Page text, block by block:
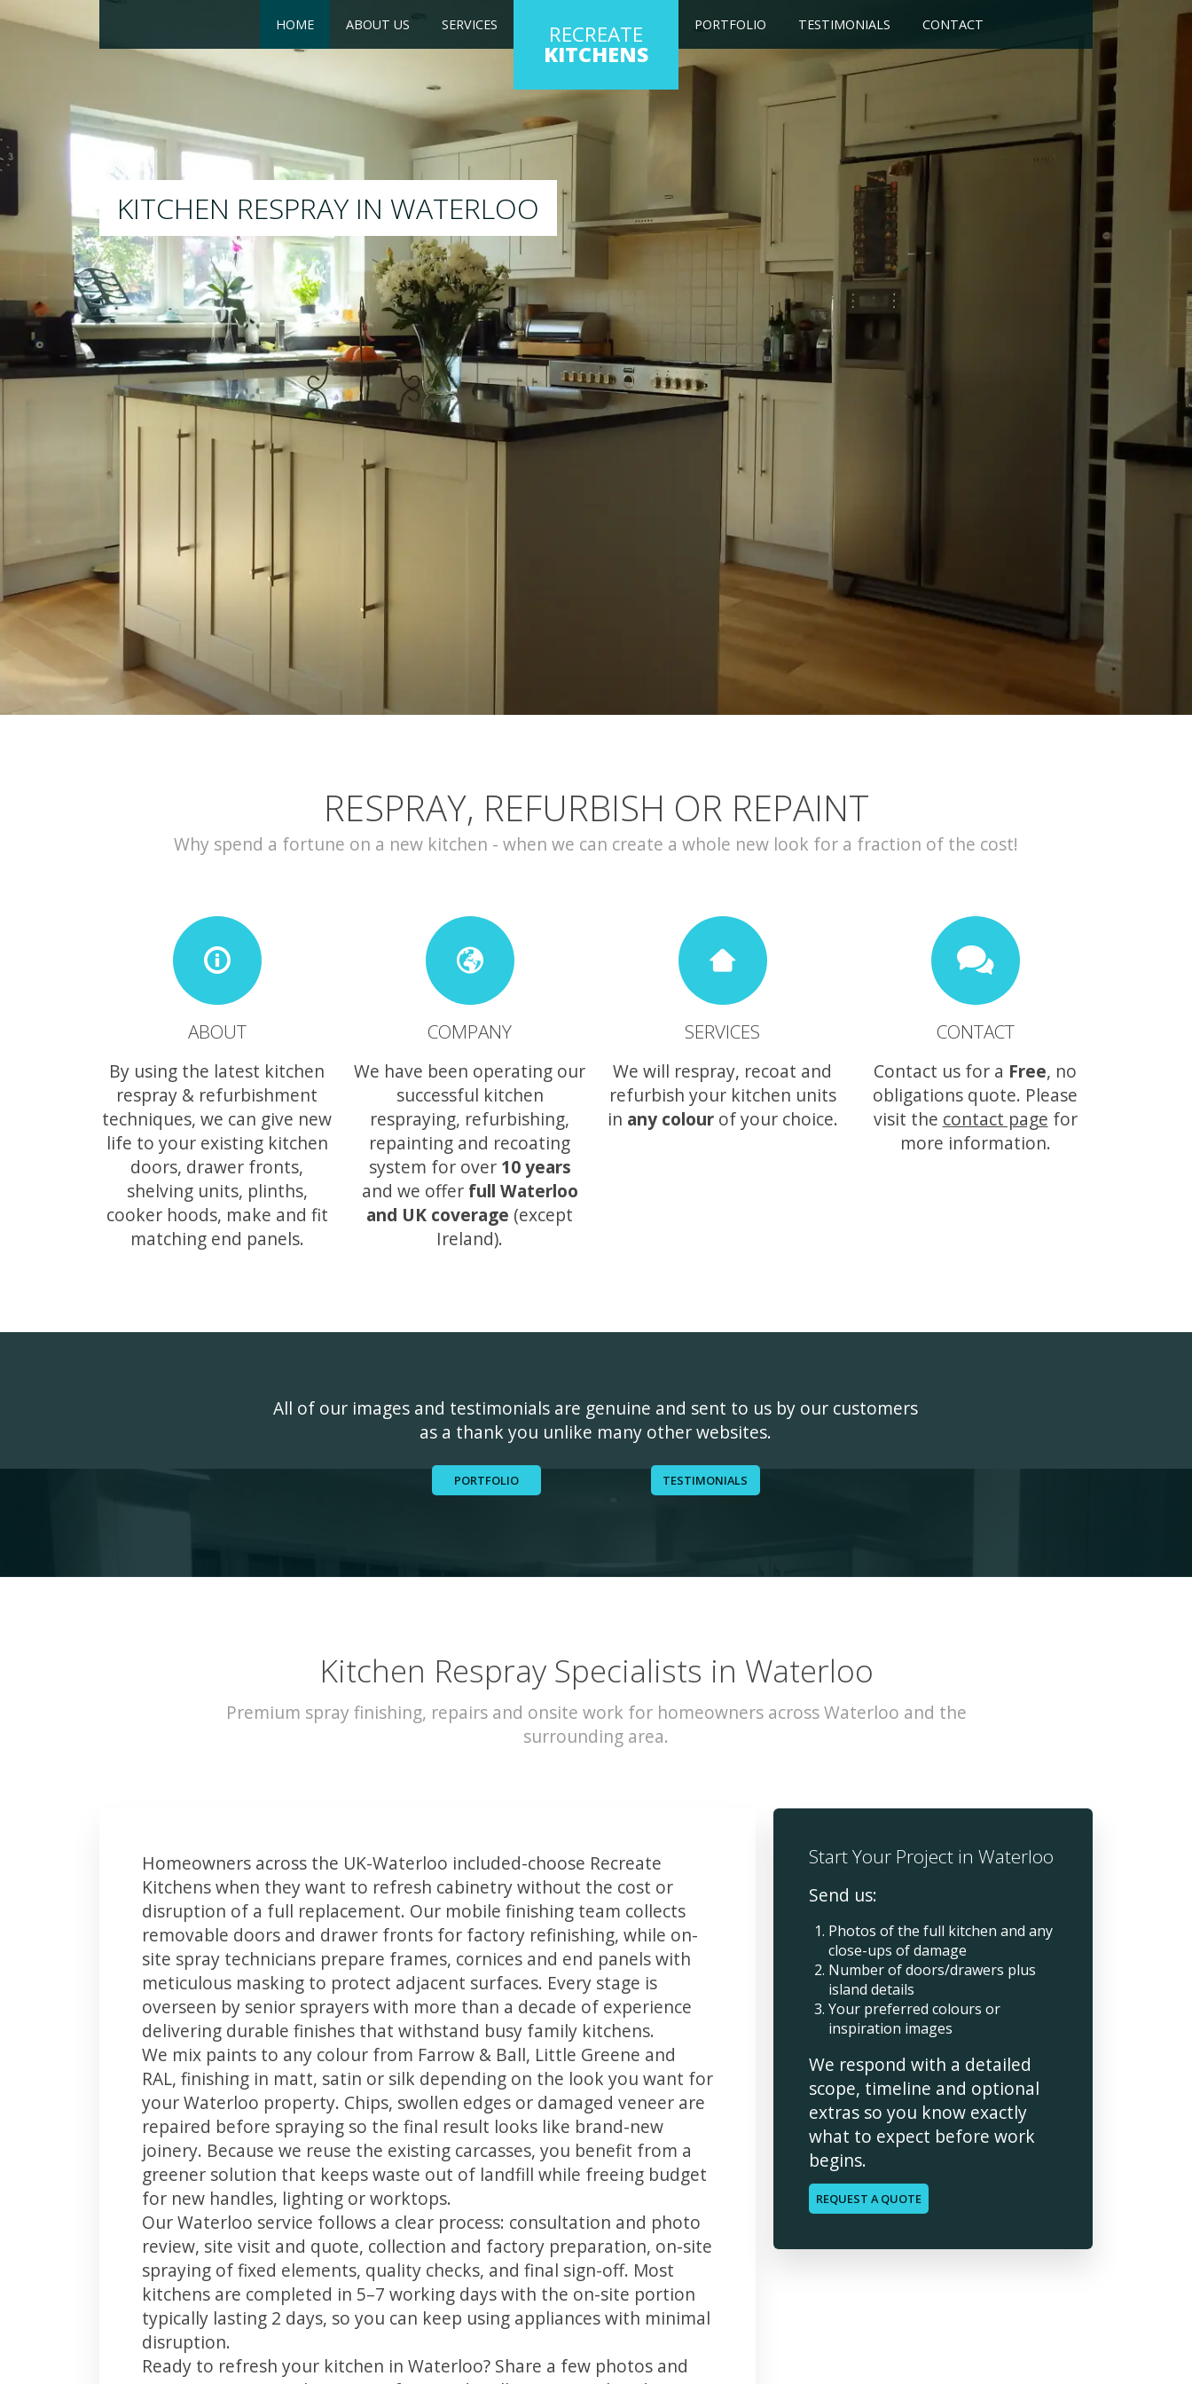
HOME ABOUT US SERVICES RECREATE
KITCHENS
PORTFOLIO TESTIMONIALS CONTACT
RESPRAY
We will respray your existing kitchen to any colour of your choice
RESPRAY, REFURBISH OR REPAINT
Why spend a fortune on a new kitchen - when we can create a whole new look for a fraction of the cost!
ABOUT
By using the latest kitchen
respray & refurbishment
techniques, we can give new
life to your existing kitchen
doors, drawer fronts,
shelving units, plinths,
cooker hoods, make and fit
matching end panels.
COMPANY
We have been operating our
successful kitchen
respraying, refurbishing,
repainting and recoating
system for over 10 years
and we offer full Waterloo
and UK coverage (except
Ireland).
SERVICES
We will respray, recoat and
refurbish your kitchen units
in any colourof your choice.
CONTACT
Contact us for a Free, no
obligations quote. Please
visit the contact page for
more information.
All of our images and testimonials are genuine and sent to us by our customers
as a thank you unlike many other websites.
PORTFOLIO TESTIMONIALS
Kitchen Respray Specialists in Waterloo
Premium spray finishing, repairs and onsite work for homeowners across Waterloo and the
surrounding area.
Homeowners across the UK-Waterloo included-choose Recreate
Kitchens when they want to refresh cabinetry without the cost or
disruption of a full replacement. Our mobile finishing team collects
removable doors and drawer fronts for factory refinishing, while on-
site spray technicians prepare frames, cornices and end panels with
meticulous masking to protect adjacent surfaces. Every stage is
overseen by senior sprayers with more than a decade of experience
delivering durable finishes that withstand busy family kitchens.
We mix paints to any colour from Farrow & Ball, Little Greene and
RAL, finishing in matt, satin or silk depending on the look you want for
your Waterloo property. Chips, swollen edges or damaged veneer are
repaired before spraying so the final result looks like brand-new
joinery. Because we reuse the existing carcasses, you benefit from a
greener solution that keeps waste out of landfill while freeing budget
for new handles, lighting or worktops.
Our Waterloo service follows a clear process: consultation and photo
review, site visit and quote, collection and factory preparation, on-site
spraying of fixed elements, quality checks, and final sign-off. Most
kitchens are completed in 5–7 working days with the on-site portion
typically lasting 2 days, so you can keep using appliances with minimal
disruption.
Ready to refresh your kitchen in Waterloo? Share a few photos and
Start Your Project in Waterloo
Send us:
Photos of the full kitchen and any
close-ups of damage
Number of doors/drawers plus
island details
Your preferred colours or
inspiration images
We respond with a detailed
scope, timeline and optional
extras so you know exactly
what to expect before work
begins.
REQUEST A QUOTE